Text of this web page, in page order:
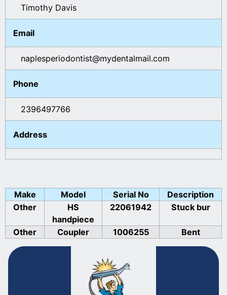
Timothy Davis
Email
naplesperiodontist@mydentalmail.com
Phone
2396497766
Address
Make Model Serial No
Description
Other
HS
handpiece
22061942 Stuck bur
Other Coupler 1006255 Bent